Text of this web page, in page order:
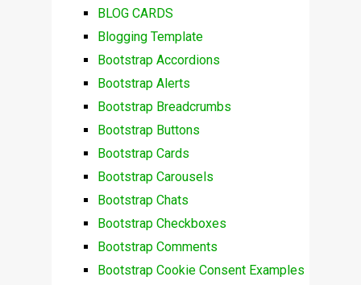
BLOG CARDS
Blogging Template
Bootstrap Accordions
Bootstrap Alerts
Bootstrap Breadcrumbs
Bootstrap Buttons
Bootstrap Cards
Bootstrap Carousels
Bootstrap Chats
Bootstrap Checkboxes
Bootstrap Comments
Bootstrap Cookie Consent Examples